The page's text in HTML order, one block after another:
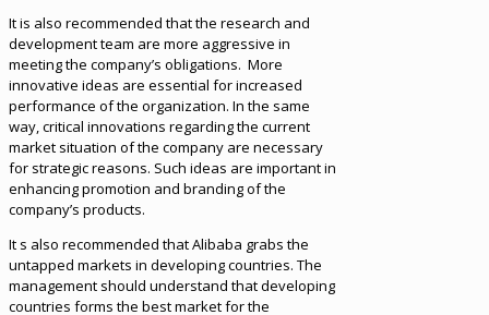
It is also recommended that the research and
development team are more aggressive in
meeting the company’s obligations. More
innovative ideas are essential for increased
performance of the organization. In the same
way, critical innovations regarding the current
market situation of the company are necessary
for strategic reasons. Such ideas are important in
enhancing promotion and branding of the
company’s products.
It s also recommended that Alibaba grabs the
untapped markets in developing countries. The
management should understand that developing
countries forms the best market for the